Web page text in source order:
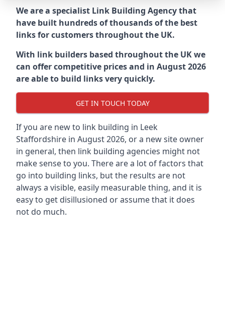
We are a specialist Link Building Agency that
have built hundreds of thousands of the best
links for customers throughout the UK.
With link builders based throughout the UK we
can offer competitive prices and in August 2026
are able to build links very quickly.
GET IN TOUCH TODAY
If you are new to link building in Leek
Staffordshire in August 2026, or a new site owner
in general, then link building agencies might not
make sense to you. There are a lot of factors that
go into building links, but the results are not
always a visible, easily measurable thing, and it is
easy to get disillusioned or assume that it does
not do much.